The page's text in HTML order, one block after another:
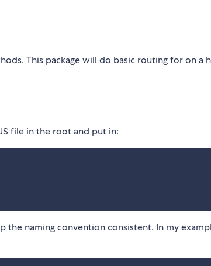
This package will do basic routing for on a
file in the root and put in:
the naming convention consistent. In my